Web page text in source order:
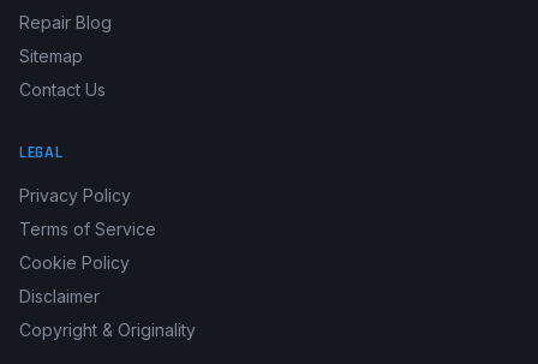
Repair Blog
Sitemap
Contact Us
LEGAL
Privacy Policy
Terms of Service
Cookie Policy
Disclaimer
Copyright & Originality